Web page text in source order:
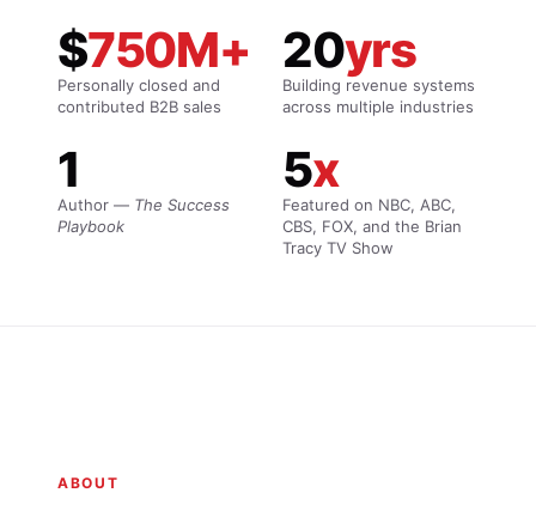
$750M+
Personally closed and
contributed B2B sales
20yrs
Building revenue systems
across multiple industries
1
Author — The Success
Playbook
5x
Featured on NBC, ABC,
CBS, FOX, and the Brian
Tracy TV Show
ABOUT